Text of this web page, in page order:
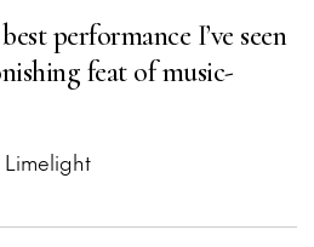
performance I’ve seen
feat of music-